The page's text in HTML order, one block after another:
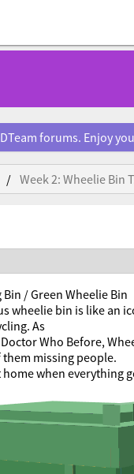
forums. Enjoy
Week 2: Wheelie Bin
Bin / Green Wheelie Bin
wheelie bin is like an
As
Who Before,
missing people.
when everything